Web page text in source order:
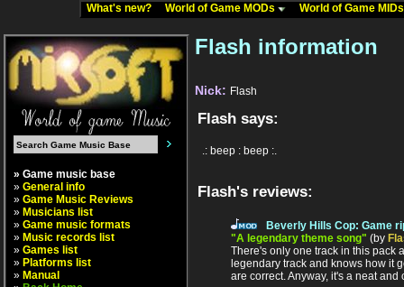
What's new? World of Game MODs World of Game
» Game music base
» General info
» Game Music Reviews
» Musicians list
» Game music formats
» Music records list
» Games list
» Platforms list
» Manual
Flash information
Nick: Flash
Flash says:
.: beep : beep :.
Flash's reviews:
Beverly Hills Cop: Game
"A legendary theme song" (by
There's only one track in this pack
legendary track and knows how it
are correct. Anyway, it's a neat